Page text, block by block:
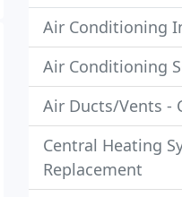
Air Conditioning
Air Conditioning
Air Ducts/Vents -
Central Heating
Replacement